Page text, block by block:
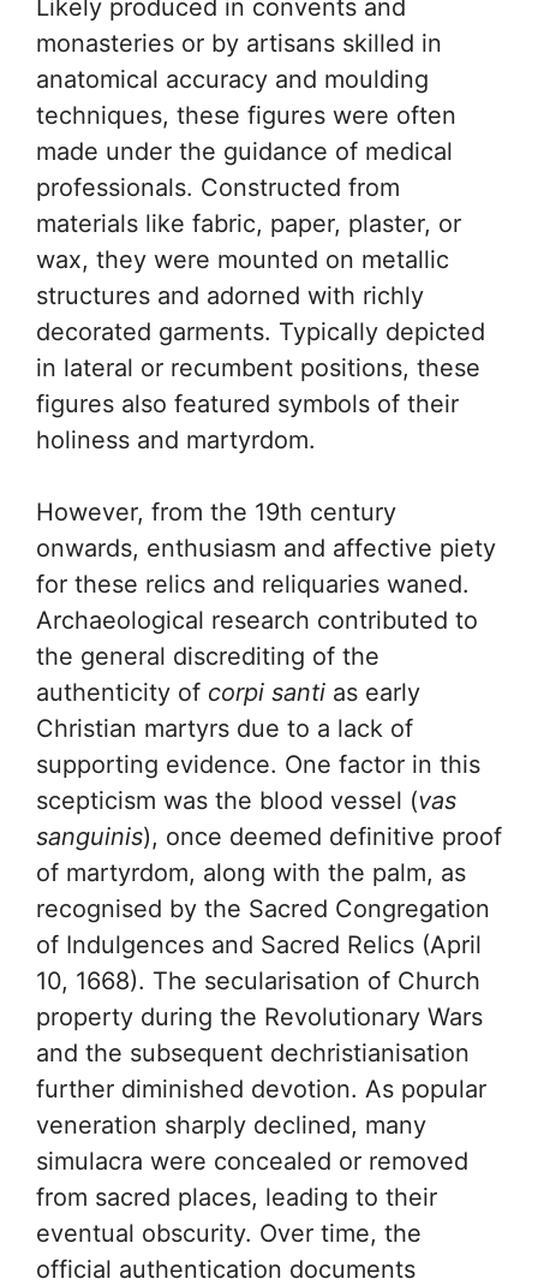
Likely produced in convents and
monasteries or by artisans skilled in
anatomical accuracy and moulding
techniques, these figures were often
made under the guidance of medical
professionals. Constructed from
materials like fabric, paper, plaster, or
wax, they were mounted on metallic
structures and adorned with richly
decorated garments. Typically depicted
in lateral or recumbent positions, these
figures also featured symbols of their
holiness and martyrdom.
However, from the 19th century
onwards, enthusiasm and affective piety
for these relics and reliquaries waned.
Archaeological research contributed to
the general discrediting of the
authenticity of corpi santi as early
Christian martyrs due to a lack of
supporting evidence. One factor in this
scepticism was the blood vessel (vas
sanguinis), once deemed definitive proof
of martyrdom, along with the palm, as
recognised by the Sacred Congregation
of Indulgences and Sacred Relics (April
10, 1668). The secularisation of Church
property during the Revolutionary Wars
and the subsequent dechristianisation
further diminished devotion. As popular
veneration sharply declined, many
simulacra were concealed or removed
from sacred places, leading to their
eventual obscurity. Over time, the
official authentication documents